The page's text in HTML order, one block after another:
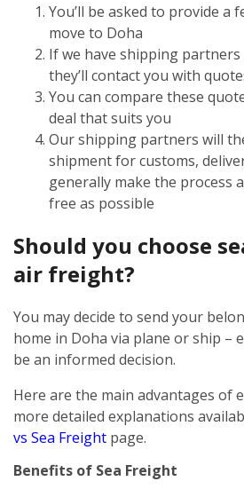
You’ll be asked to provide a
move to Doha
If we have shipping partners
they’ll contact you with
You can compare these
deal that suits you
Our shipping partners will
shipment for customs,
generally make the process
free as possible
Should you choose
air freight?
You may decide to send your
home in Doha via plane or ship –
be an informed decision.
Here are the main advantages of
more detailed explanations
vs Sea Freight page.
Benefits of Sea Freight